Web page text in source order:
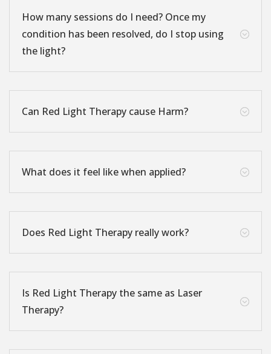
;
How many sessions do I need? Once my
condition has been resolved, do I stop using
the light?
;
Can Red Light Therapy cause Harm?
;
What does it feel like when applied?
;
Does Red Light Therapy really work?
;
Is Red Light Therapy the same as Laser
Therapy?